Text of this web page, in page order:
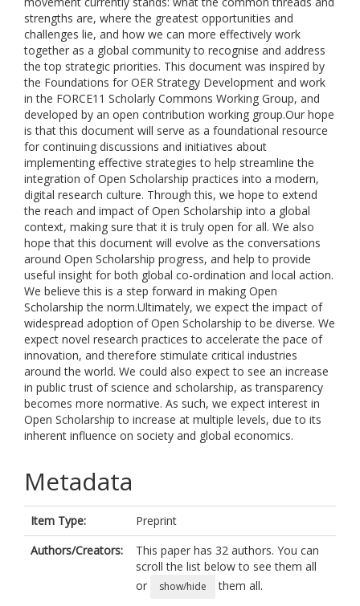
strengths are, where the greatest opportunities and
challenges lie, and how we can more effectively work
together as a global community to recognise and address
the top strategic priorities. This document was inspired by
the Foundations for OER Strategy Development and work
in the FORCE11 Scholarly Commons Working Group, and
developed by an open contribution working group.Our hope
is that this document will serve as a foundational resource
for continuing discussions and initiatives about
implementing effective strategies to help streamline the
integration of Open Scholarship practices into a modern,
digital research culture. Through this, we hope to extend
the reach and impact of Open Scholarship into a global
context, making sure that it is truly open for all. We also
hope that this document will evolve as the conversations
around Open Scholarship progress, and help to provide
useful insight for both global co-ordination and local action.
We believe this is a step forward in making Open
Scholarship the norm.Ultimately, we expect the impact of
widespread adoption of Open Scholarship to be diverse. We
expect novel research practices to accelerate the pace of
innovation, and therefore stimulate critical industries
around the world. We could also expect to see an increase
in public trust of science and scholarship, as transparency
becomes more normative. As such, we expect interest in
Open Scholarship to increase at multiple levels, due to its
inherent influence on society and global economics.
Metadata
Item Type:
Preprint
Authors/Creators:
This paper has 32 authors. You can
scroll the list below to see them all
or
show/hide
them all.